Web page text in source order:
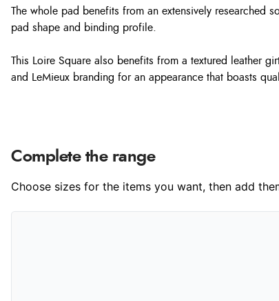
The whole pad benefits from an extensively researched
pad shape and binding profile.
This Loire Square also benefits from a textured leather
and LeMieux branding for an appearance that boasts
Complete the range
Choose sizes for the items you want, then add